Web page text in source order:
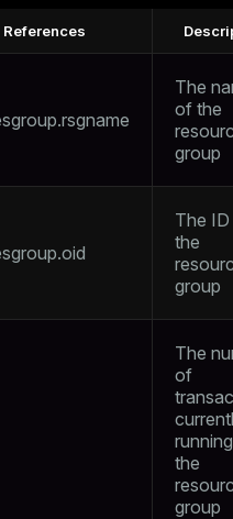
References
The
of the
group
The ID
the
group
The
of
running
the
group